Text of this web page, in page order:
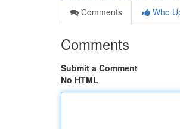
Comments
Who
Comments
Submit a Comment
No HTML